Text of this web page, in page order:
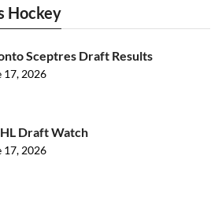
Hockey
Sceptres Draft Results
17, 2026
Draft Watch
17, 2026